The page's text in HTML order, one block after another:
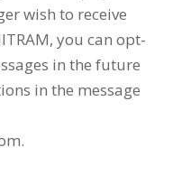
wish to receive
you can opt-
in the future
in the message
.